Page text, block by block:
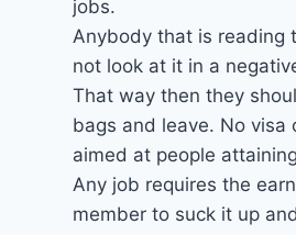
jobs.
Anybody that is reading
not look at it in a
That way then they
bags and leave. No visa
aimed at people
Any job requires the
member to suck it up